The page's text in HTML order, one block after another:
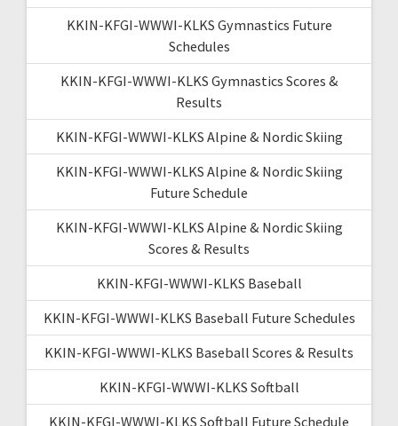
KKIN-KFGI-WWWI-KLKS Gymnastics Future
Schedules
KKIN-KFGI-WWWI-KLKS Gymnastics Scores &
Results
KKIN-KFGI-WWWI-KLKS Alpine & Nordic Skiing
KKIN-KFGI-WWWI-KLKS Alpine & Nordic Skiing
Future Schedule
KKIN-KFGI-WWWI-KLKS Alpine & Nordic Skiing
Scores & Results
KKIN-KFGI-WWWI-KLKS Baseball
KKIN-KFGI-WWWI-KLKS Baseball Future Schedules
KKIN-KFGI-WWWI-KLKS Baseball Scores & Results
KKIN-KFGI-WWWI-KLKS Softball
KKIN-KFGI-WWWI-KLKS Softball Future Schedule